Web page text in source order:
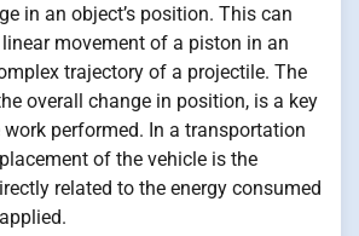
in an object’s position. This can
movement of a piston in an
trajectory of a projectile. The
overall change in position, is a key
performed. In a transportation
of the vehicle is the
related to the energy consumed